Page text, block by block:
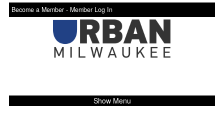
Become a Member - Member Log In
Show Menu